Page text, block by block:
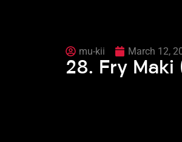
mu-kii March 12,
28. Fry Maki